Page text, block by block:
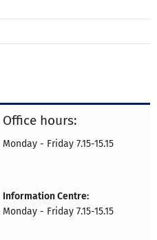
Office hours:
Monday - Friday 7.15-15.15
Information Centre:
Monday - Friday 7.15-15.15